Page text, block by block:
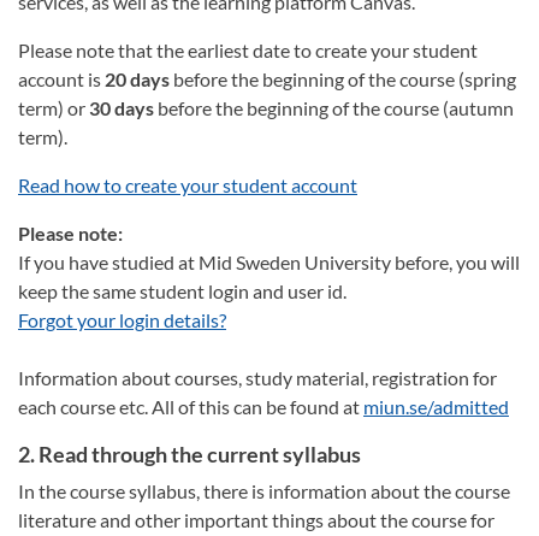
Please note that the earliest date to create your student
account is 20 days before the beginning of the course (spring
term) or 30 days before the beginning of the course (autumn
term).
Read how to create your student account
Please note:
If you have studied at Mid Sweden University before, you will
keep the same student login and user id.
Forgot your login details?
Information about courses, study material, registration for
each course etc. All of this can be found at miun.se/admitted
2. Read through the current syllabus
In the course syllabus, there is information about the course
literature and other important things about the course for